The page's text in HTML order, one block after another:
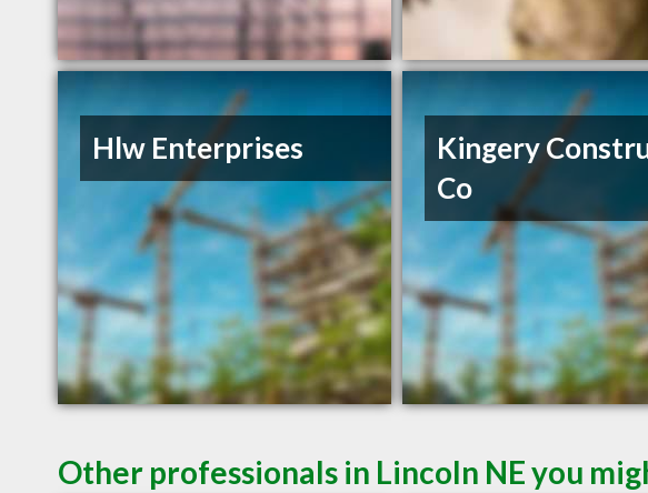
Hlw Enterprises
Kingery
Co
Other professionals in Lincoln NE you